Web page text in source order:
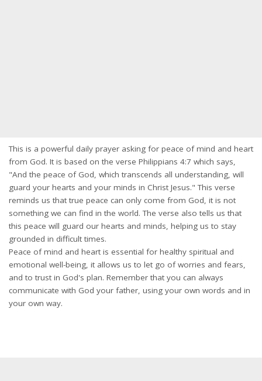
This is a powerful daily prayer asking for peace of mind and heart
from God. It is based on the verse Philippians 4:7 which says,
"And the peace of God, which transcends all understanding, will
guard your hearts and your minds in Christ Jesus." This verse
reminds us that true peace can only come from God, it is not
something we can find in the world. The verse also tells us that
this peace will guard our hearts and minds, helping us to stay
grounded in difficult times.
Peace of mind and heart is essential for healthy spiritual and
emotional well-being, it allows us to let go of worries and fears,
and to trust in God's plan. Remember that you can always
communicate with God your father, using your own words and in
your own way.